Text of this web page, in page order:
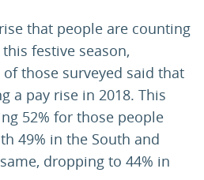
that people are counting
festive season,
those surveyed said that
a pay rise in 2018. This
52% for those people
49% in the South and
dropping to 44% in